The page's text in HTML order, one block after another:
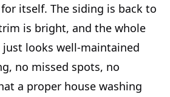
itself. The siding is back to
is bright, and the whole
looks well-maintained
no missed spots, no
a proper house washing